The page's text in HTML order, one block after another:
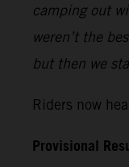
camping out
weren’t the
but then we
Riders now
Provisional